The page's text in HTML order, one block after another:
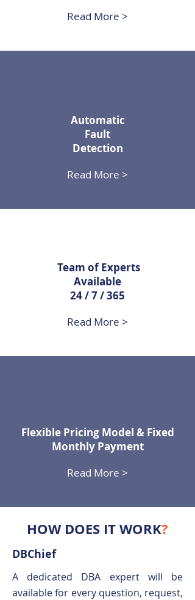
Read More >
Automatic
Fault
Detection
Read More >
Team of Experts
Available
24 / 7 / 365
Read More >
Flexible Pricing Model & Fixed
Monthly Payment
Read More >
HOW DOES IT WORK?
DBChief
A dedicated DBA expert will be
available for every question, request,